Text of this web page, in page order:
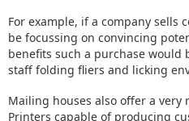
For example, if a company sells
be focussing on convincing
benefits such a purchase would
staff folding fliers and licking
Mailing houses also offer a very
Printers capable of producing